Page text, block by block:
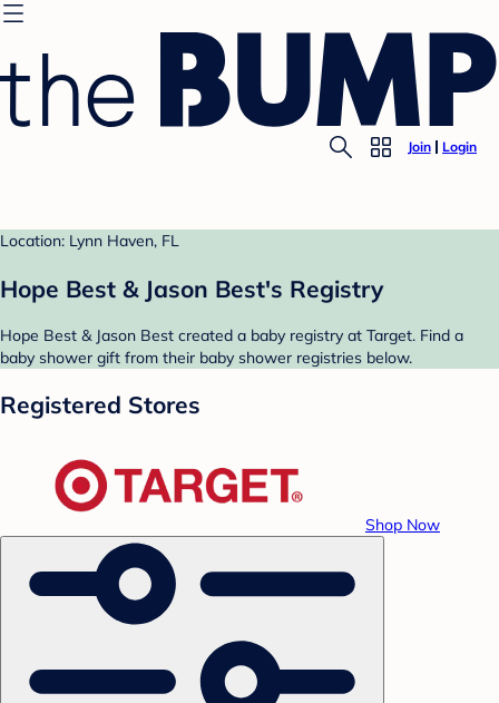
Join Login
Location: Lynn Haven, FL
Hope Best & Jason Best's Registry
Hope Best & Jason Best created a baby registry at Target. Find a
baby shower gift from their baby shower registries below.
Registered Stores
Shop Now